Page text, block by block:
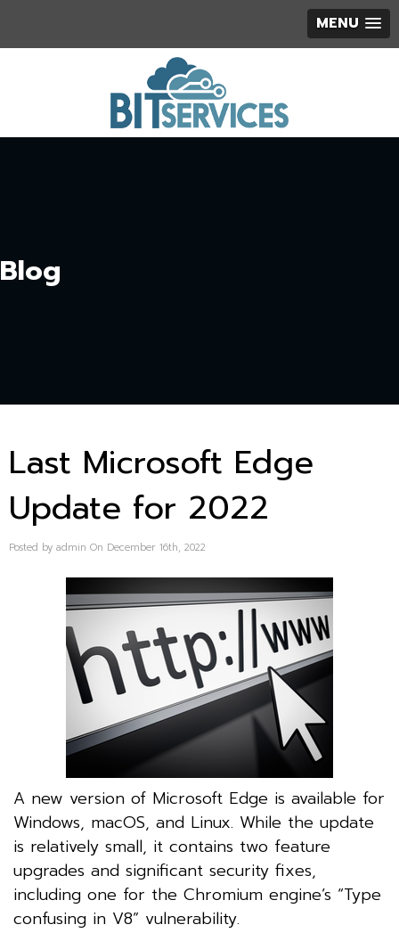
MENU
Blog
Last Microsoft Edge
Update for 2022
Posted by admin On December 16th, 2022
A new version of Microsoft Edge is available for
Windows, macOS, and Linux. While the update
is relatively small, it contains two feature
upgrades and significant security fixes,
including one for the Chromium engine’s “Type
confusing in V8” vulnerability.